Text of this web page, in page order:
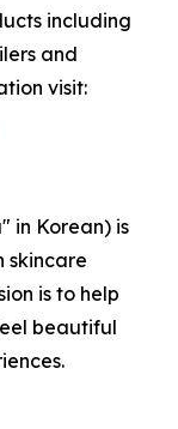
including
and
visit:
in Korean) is
skincare
is to help
beautiful